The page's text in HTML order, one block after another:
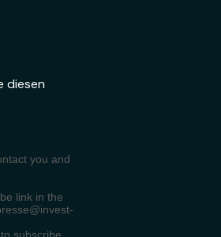
diesen
you and
link in the